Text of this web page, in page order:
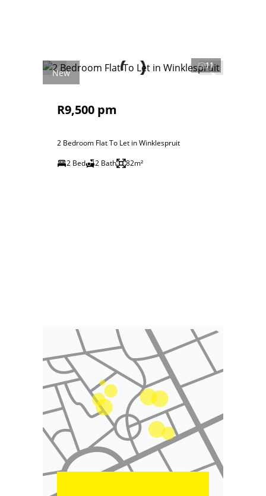
New
11
R9,500 pm
2 Bedroom Flat To Let in Winklespruit
2 Bed
2 Bath 82m²